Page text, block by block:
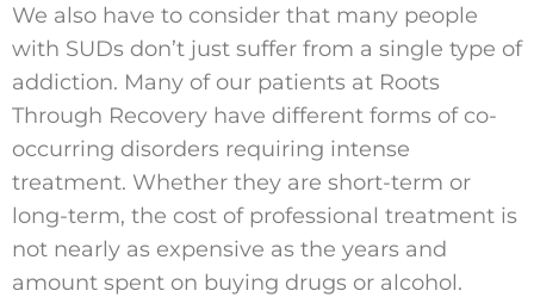
We also have to consider that many people
with SUDs don’t just suffer from a single type of
addiction. Many of our patients at Roots
Through Recovery have different forms of co-
occurring disorders requiring intense
treatment. Whether they are short-term or
long-term, the cost of professional treatment is
not nearly as expensive as the years and
amount spent on buying drugs or alcohol.